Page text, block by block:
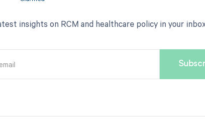
insights on RCM and healthcare policy in your